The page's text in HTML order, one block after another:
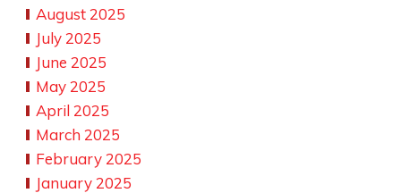
August 2025
July 2025
June 2025
May 2025
April 2025
March 2025
February 2025
January 2025